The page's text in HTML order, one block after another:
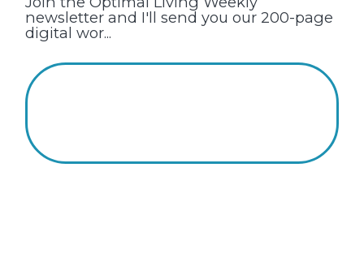
newsletter and I'll send you our 200-page
digital wor...